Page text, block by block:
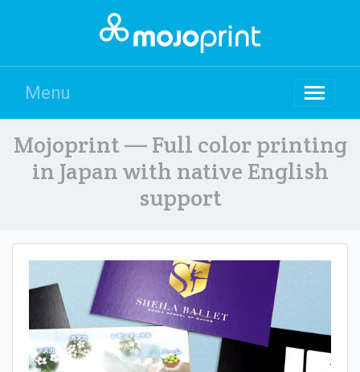
Menu
Mojoprint — Full color printing
in Japan with native English
support